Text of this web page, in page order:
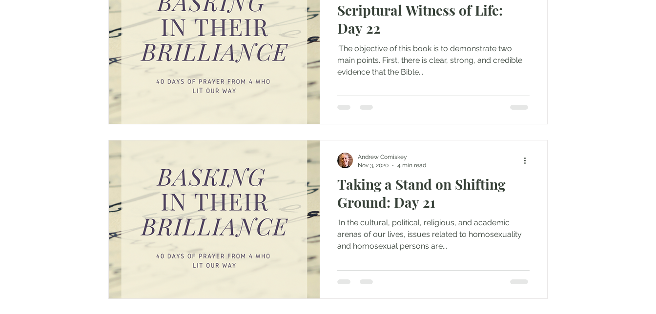
Scriptural Witness of Life:
Day 22
‘The objective of this book is to demonstrate two
main points. First, there is clear, strong, and credible
evidence that the Bible...
Taking a Stand on Shifting
Ground: Day 21
‘In the cultural, political, religious, and academic
arenas of our lives, issues related to homosexuality
and homosexual persons are...
Andrew Comiskey
Nov 3, 2020
4 min read